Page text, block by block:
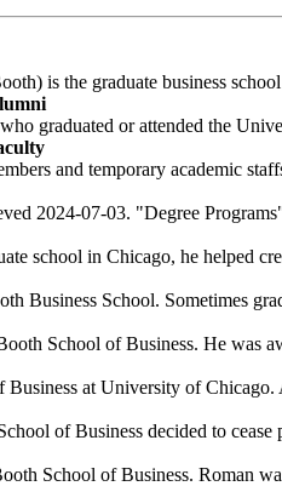
is the graduate business
graduated or attended the
and temporary academic
2024-07-03. "Degree
school in Chicago, he helped
School. Sometimes
School of Business. He was
at University of
of Business decided to
School of Business. Roman